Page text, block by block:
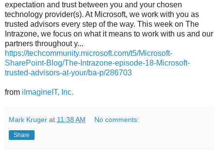
expectation and trust between you and your chosen
technology provider(s). At Microsoft, we work with you as
trusted advisors every step of the way. This week on The
Intrazone, we focus on what it means to work with us and our
partners throughout y...
https://techcommunity.microsoft.com/t5/Microsoft-
SharePoint-Blog/The-Intrazone-episode-18-Microsoft-
trusted-advisors-at-your/ba-p/286703
from iImagineIT, Inc.
Mark Kruger at 11:38 AM No comments:
Share